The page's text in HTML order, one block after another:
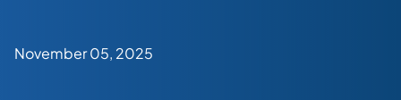
November 05, 2025